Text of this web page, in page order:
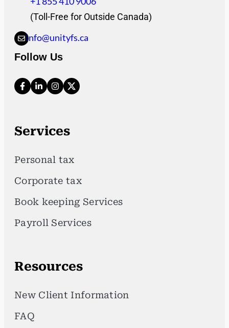
(Toll-Free for Outside Canada)
info@unityfs.ca
Follow Us
Services
Personal tax
Corporate tax
Book keeping Services
Payroll Services
Resources
New Client Information
FAQ